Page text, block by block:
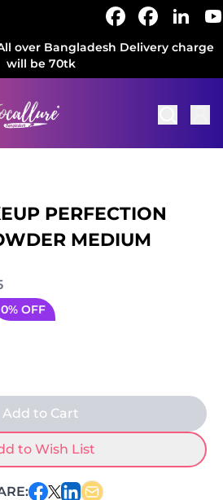
over Bangladesh Delivery charge
will be 70tk
PERFECTION
MEDIUM
0% OFF
Add to Cart
to Wish List